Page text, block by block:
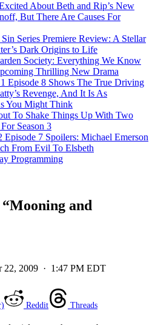
About Beth and Rip’s New
But There Are Causes For
Series Premiere Review: A Stellar
Dark Origins to Life
Society: Everything We Know
Thrilling New Drama
Episode 8 Shows The True Driving
Revenge, And It Is As
You Might Think
To Shake Things Up With Two
Season 3
Episode 7 Spoilers: Michael Emerson
From Evil To Elsbeth
Programming
and
22, 2009 · 1:47 PM EDT
Reddit Threads